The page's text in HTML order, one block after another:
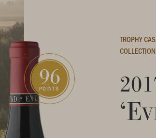
96
POINTS
TROPHY
COLLECTION